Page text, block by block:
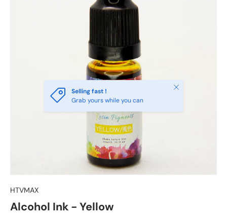
Selling fast !
Grab yours while you can
Close
HTVMAX
Alcohol Ink - Yellow